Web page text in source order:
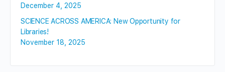
December 4, 2025
SCIENCE ACROSS AMERICA: New Opportunity for
Libraries!
November 18, 2025